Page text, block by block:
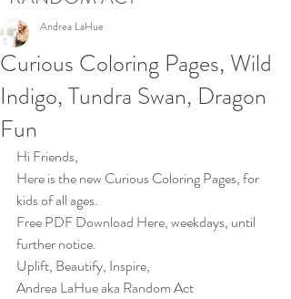
Curious Coloring Pages, Wild
Indigo, Tundra Swan, Dragon
Fun
Andrea LaHue
Hi Friends,
Here is the new Curious Coloring Pages, for
kids of all ages.
Free PDF Download Here, weekdays, until
further notice.
Uplift, Beautify, Inspire,
Andrea LaHue aka Random Act